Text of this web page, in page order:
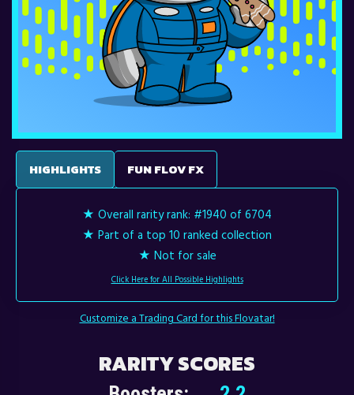
HIGHLIGHTS FUN FLOV FX
★ Overall rarity rank: #1940 of 6704
★ Part of a top 10 ranked collection
★ Not for sale
Click Here for All Possible Highlights
Customize a Trading Card for this Flovatar!
RARITY SCORES